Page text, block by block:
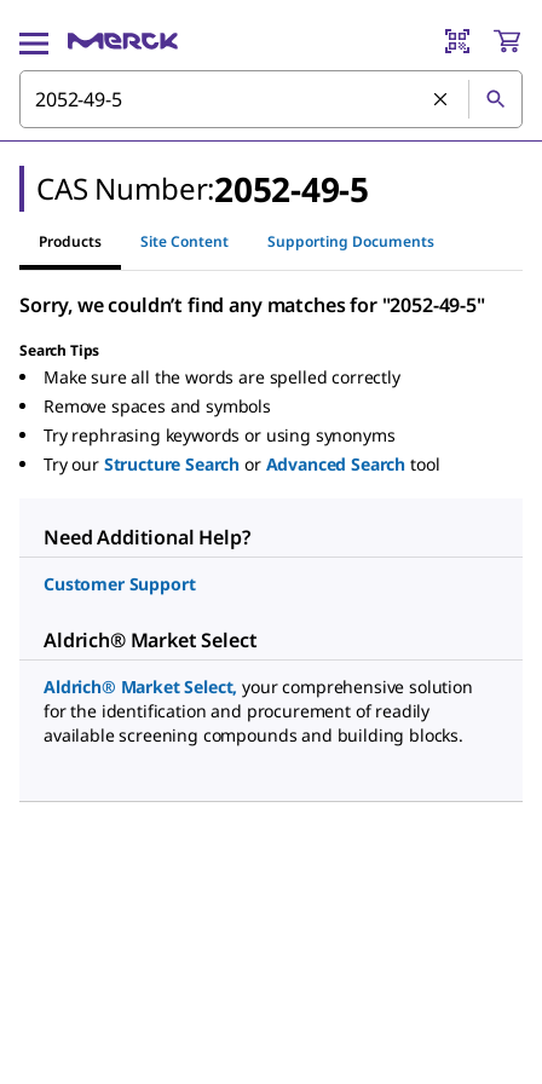
CAS Number:2052-49-5
Products Site Content Supporting Documents
Sorry, we couldn’t find any matches for "2052-49-5"
Search Tips
Make sure all the words are spelled correctly
Remove spaces and symbols
Try rephrasing keywords or using synonyms
Try our Structure Search or Advanced Search tool
Need Additional Help?
Customer Support
Aldrich® Market Select
Aldrich® Market Select, your comprehensive solution
for the identification and procurement of readily
available screening compounds and building blocks.